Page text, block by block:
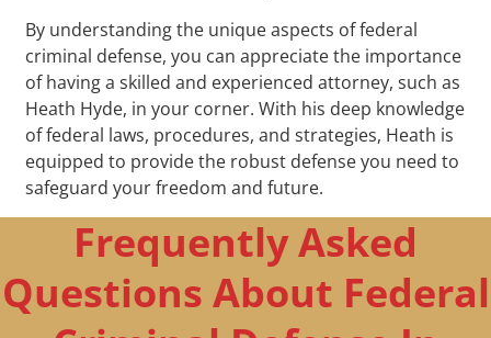
By understanding the unique aspects of federal
criminal defense, you can appreciate the importance
of having a skilled and experienced attorney, such as
Heath Hyde, in your corner. With his deep knowledge
of federal laws, procedures, and strategies, Heath is
equipped to provide the robust defense you need to
safeguard your freedom and future.
Frequently Asked
Questions About Federal